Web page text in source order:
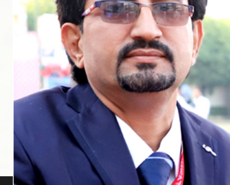
Junior Wing
Visual & Performing Arts
Sports & Athletics
School Life
Smart Classes